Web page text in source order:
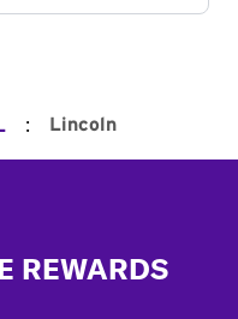
: Lincoln
REWARDS